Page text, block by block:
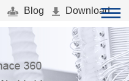
Blog Download